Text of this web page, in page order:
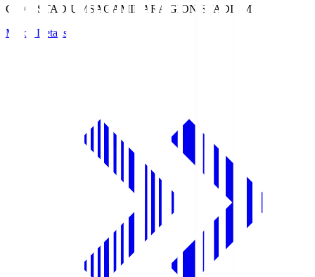
GION STADIUM SAGAMIHARA GION STADIUM
Match Details